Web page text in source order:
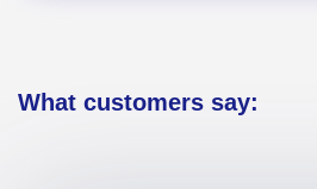
What customers say: